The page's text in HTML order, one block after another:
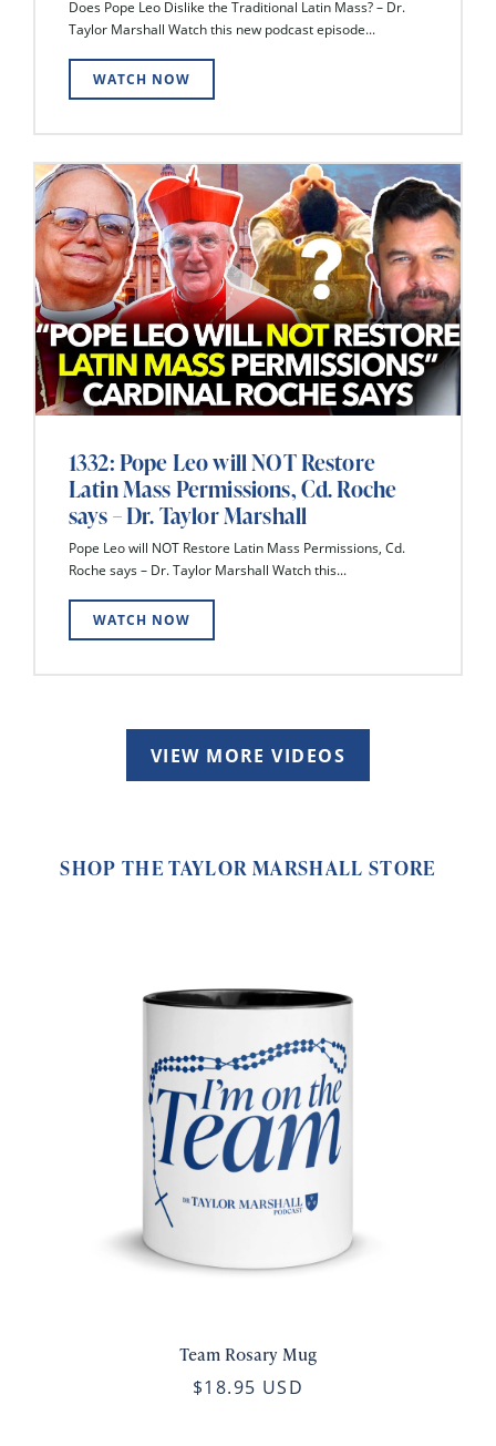
Does Pope Leo Dislike the Traditional Latin Mass? – Dr.
Taylor Marshall Watch this new podcast episode...
WATCH NOW
1332: Pope Leo will NOT Restore
Latin Mass Permissions, Cd. Roche
says – Dr. Taylor Marshall
Pope Leo will NOT Restore Latin Mass Permissions, Cd.
Roche says – Dr. Taylor Marshall Watch this...
WATCH NOW
VIEW MORE VIDEOS
SHOP THE TAYLOR MARSHALL STORE
Team Rosary Mug
$18.95 USD